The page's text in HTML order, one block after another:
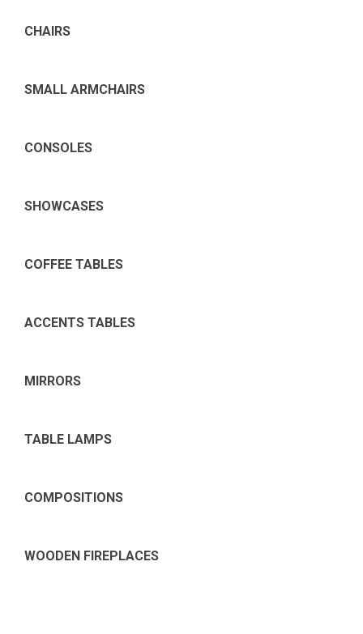
CHAIRS
SMALL ARMCHAIRS
CONSOLES
SHOWCASES
COFFEE TABLES
ACCENTS TABLES
MIRRORS
TABLE LAMPS
COMPOSITIONS
WOODEN FIREPLACES